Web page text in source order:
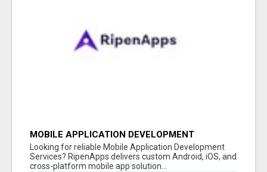
MOBILE APPLICATION DEVELOPMENT
SERVICES
Looking for reliable Mobile Application Development
Services? RipenApps delivers custom Android, iOS, and
cross-platform mobile app solution...